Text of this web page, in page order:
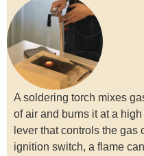
A soldering torch mixes
of air and burns it at a
lever that controls the
ignition switch, a flame